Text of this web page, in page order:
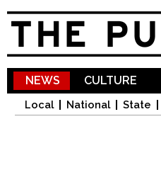
NEWS
Local National State
CULTURE